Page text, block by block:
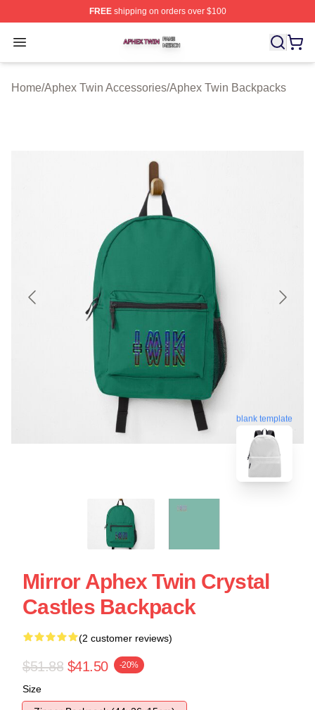
FREEshipping on orders over $100
Open menu
Aphex Twin Shop ⚡️ Officially Licensed Aphex Twin
Home/Aphex Twin Accessories/Aphex Twin Backpacks
blank template
Mirror Aphex Twin Crystal
Castles Backpack
(2 customer reviews)
$51.88 $41.50 -20%
Size